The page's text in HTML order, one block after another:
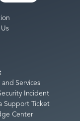
Services
Incident
Support Ticket
Center